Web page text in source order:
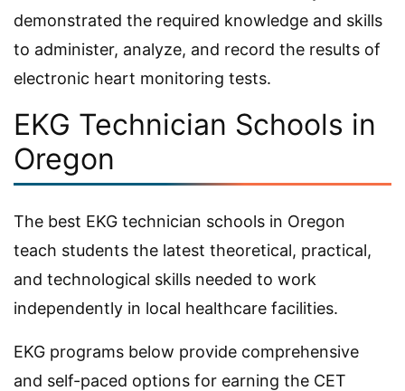
demonstrated the required knowledge and skills
to administer, analyze, and record the results of
electronic heart monitoring tests.
EKG Technician Schools in
Oregon
The best EKG technician schools in Oregon
teach students the latest theoretical, practical,
and technological skills needed to work
independently in local healthcare facilities.
EKG programs below provide comprehensive
and self-paced options for earning the CET